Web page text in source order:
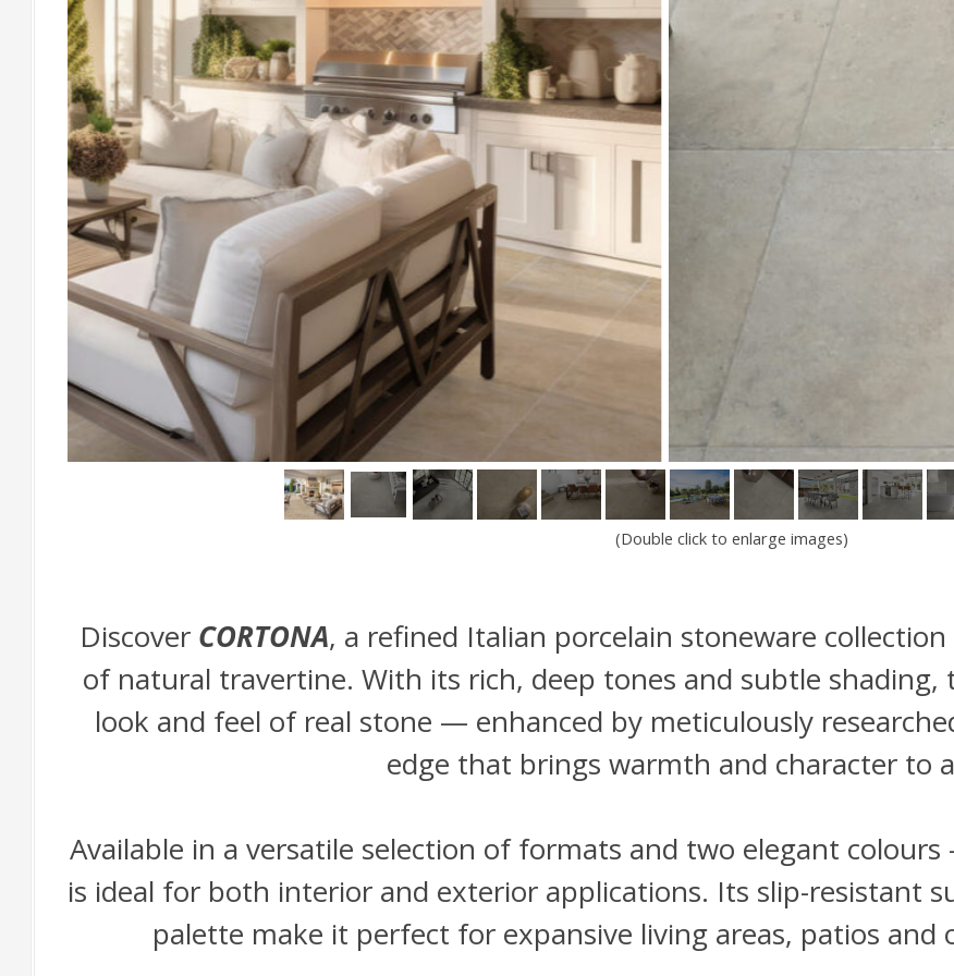
(Double click to enlarge images)
Discover CORTONA, a refined Italian porcelain stoneware
of natural travertine. With its rich, deep tones and subtle
look and feel of real stone — enhanced by meticulously
edge that brings warmth and character to
Available in a versatile selection of formats and two elegant
is ideal for both interior and exterior applications. Its slip-resistant
palette make it perfect for expansive living areas, patios